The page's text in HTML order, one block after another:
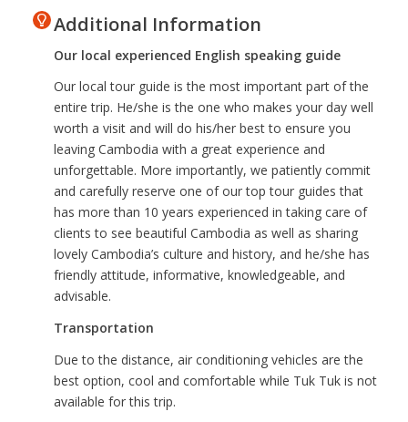
Additional Information
Our local experienced English speaking guide
Our local tour guide is the most important part of the
entire trip. He/she is the one who makes your day well
worth a visit and will do his/her best to ensure you
leaving Cambodia with a great experience and
unforgettable. More importantly, we patiently commit
and carefully reserve one of our top tour guides that
has more than 10 years experienced in taking care of
clients to see beautiful Cambodia as well as sharing
lovely Cambodia’s culture and history, and he/she has
friendly attitude, informative, knowledgeable, and
advisable.
Transportation
Due to the distance, air conditioning vehicles are the
best option, cool and comfortable while Tuk Tuk is not
available for this trip.